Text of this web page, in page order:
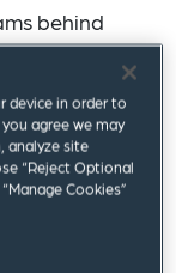
behind
industry in
the largest
years for
device in order to
agree we may
analyze site
“Reject Optional
Cookies”